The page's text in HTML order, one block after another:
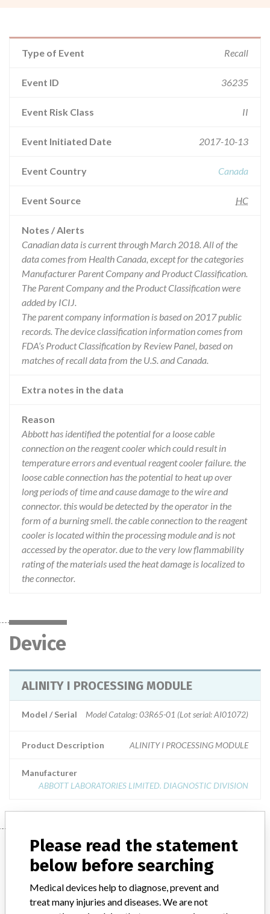
Type of Event Recall
Event ID 36235
Event Risk Class II
Event Initiated Date 2017-10-13
Event Country Canada
Event Source HC
Notes / Alerts
Canadian data is current through March 2018. All of the
data comes from Health Canada, except for the categories
Manufacturer Parent Company and Product Classification.
The Parent Company and the Product Classification were
added by ICIJ.
The parent company information is based on 2017 public
records. The device classification information comes from
FDA’s Product Classification by Review Panel, based on
matches of recall data from the U.S. and Canada.
Extra notes in the data
Reason
Abbott has identified the potential for a loose cable
connection on the reagent cooler which could result in
temperature errors and eventual reagent cooler failure. the
loose cable connection has the potential to heat up over
long periods of time and cause damage to the wire and
connector. this would be detected by the operator in the
form of a burning smell. the cable connection to the reagent
cooler is located within the processing module and is not
accessed by the operator. due to the very low flammability
rating of the materials used the heat damage is localized to
the connector.
Device
ALINITY I PROCESSING MODULE
Model / Serial Model Catalog: 03R65-01 (Lot serial: AI01072)
Product Description ALINITY I PROCESSING MODULE
Manufacturer
ABBOTT LABORATORIES LIMITED. DIAGNOSTIC DIVISION
Manufacturer
ABBOTT LABORATORIES LIMITED.
DIAGNOSTIC DIVISION
Please read the statement
below before searching
Medical devices help to diagnose, prevent and
treat many injuries and diseases. We are not